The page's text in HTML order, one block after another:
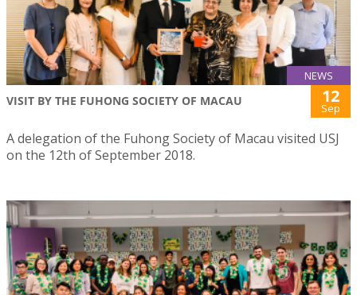
NEWS
VISIT BY THE FUHONG SOCIETY OF MACAU 12
Sep
A delegation of the Fuhong Society of Macau visited USJ
on the 12th of September 2018.